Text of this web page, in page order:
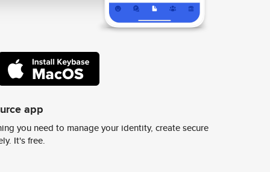
app
you need to manage your identity, create secure
It's free.